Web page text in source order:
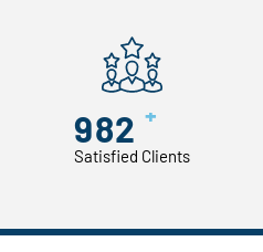
982 +
Satisfied Clients